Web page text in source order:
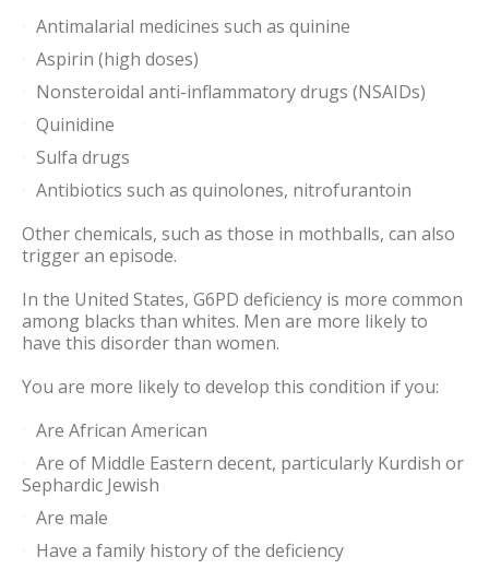
Antimalarial medicines such as quinine
Aspirin (high doses)
Nonsteroidal anti-inflammatory drugs (NSAIDs)
Quinidine
Sulfa drugs
Antibiotics such as quinolones, nitrofurantoin
Other chemicals, such as those in mothballs, can also
trigger an episode.
In the United States, G6PD deficiency is more common
among blacks than whites. Men are more likely to
have this disorder than women.
You are more likely to develop this condition if you:
Are African American
Are of Middle Eastern decent, particularly Kurdish or
Sephardic Jewish
Are male
Have a family history of the deficiency